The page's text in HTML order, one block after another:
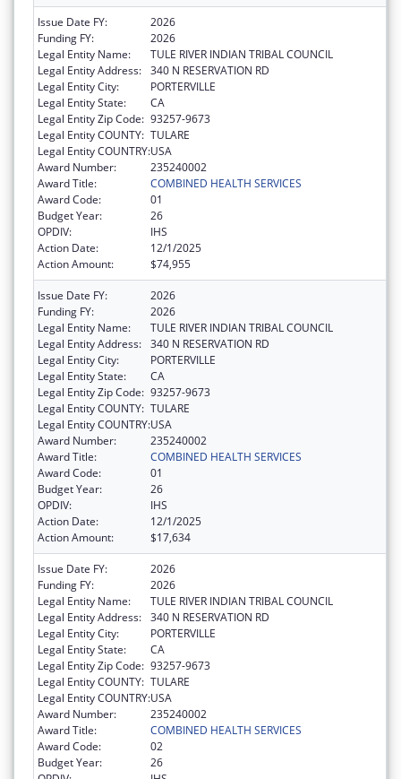
Issue Date FY:
2026
Funding FY:
2026
Legal Entity Name:
TULE RIVER INDIAN TRIBAL COUNCIL
Legal Entity Address: 340 N RESERVATION RD
Legal Entity City:
PORTERVILLE
Legal Entity State:
CA
Legal Entity Zip Code: 93257-9673
Legal Entity COUNTY: TULARE
Legal Entity COUNTRY:USA
Award Number:
235240002
Award Title:
COMBINED HEALTH SERVICES
Award Code:
01
Budget Year:
26
OPDIV:
IHS
Action Date:
12/1/2025
Action Amount:
$74,955
Issue Date FY:
2026
Funding FY:
2026
Legal Entity Name:
TULE RIVER INDIAN TRIBAL COUNCIL
Legal Entity Address: 340 N RESERVATION RD
Legal Entity City:
PORTERVILLE
Legal Entity State:
CA
Legal Entity Zip Code: 93257-9673
Legal Entity COUNTY: TULARE
Legal Entity COUNTRY:USA
Award Number:
235240002
Award Title:
COMBINED HEALTH SERVICES
Award Code:
01
Budget Year:
26
OPDIV:
IHS
Action Date:
12/1/2025
Action Amount:
$17,634
Issue Date FY:
2026
Funding FY:
2026
Legal Entity Name:
TULE RIVER INDIAN TRIBAL COUNCIL
Legal Entity Address: 340 N RESERVATION RD
Legal Entity City:
PORTERVILLE
Legal Entity State:
CA
Legal Entity Zip Code: 93257-9673
Legal Entity COUNTY: TULARE
Legal Entity COUNTRY:USA
Award Number:
235240002
Award Title:
COMBINED HEALTH SERVICES
Award Code:
02
Budget Year:
26